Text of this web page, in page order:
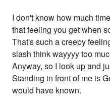
I don't know how much
that feeling you get when
That's such a creepy
slash think wayyyy too
Anyway, so I look up and
Standing in front of me is
would have known.